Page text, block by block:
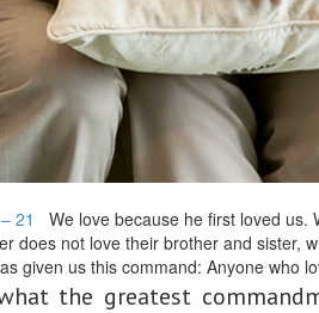
21
We love because he first loved us.
does not love their brother and sister,
given us this command: Anyone who
the greatest